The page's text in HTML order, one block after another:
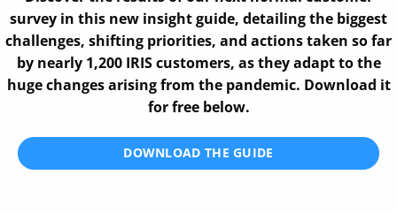
survey in this new insight guide, detailing the biggest
challenges, shifting priorities, and actions taken so far
by nearly 1,200 IRIS customers, as they adapt to the
huge changes arising from the pandemic. Download it
for free below.
DOWNLOAD THE GUIDE